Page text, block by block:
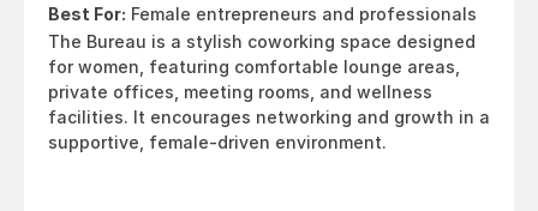
Best For: Female entrepreneurs and professionals
The Bureau is a stylish coworking space designed
for women, featuring comfortable lounge areas,
private offices, meeting rooms, and wellness
facilities. It encourages networking and growth in a
supportive, female-driven environment.